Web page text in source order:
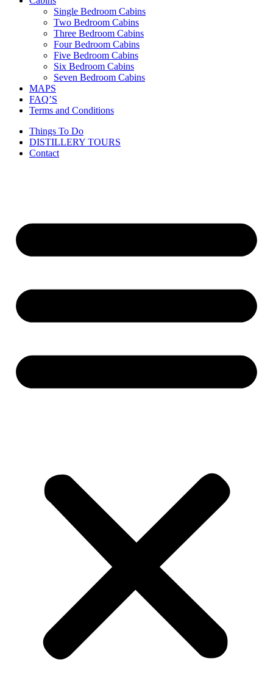
Single Bedroom Cabins
Two Bedroom Cabins
Three Bedroom Cabins
Four Bedroom Cabins
Five Bedroom Cabins
Six Bedroom Cabins
Seven Bedroom Cabins
MAPS
FAQ’S
Terms and Conditions
Things To Do
DISTILLERY TOURS
Contact